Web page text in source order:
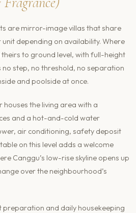
are mirror-image villas that share
depending on availability. Where
to ground level, with full-height
step, no threshold, no separation
and poolside at once.
the living area with a
and a hot-and-cold water
air conditioning, safety deposit
on this level adds a welcome
Canggu’s low-rise skyline opens up
over the neighbourhood’s
preparation and daily housekeeping